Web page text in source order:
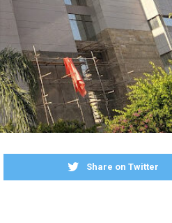
Share on Twitter